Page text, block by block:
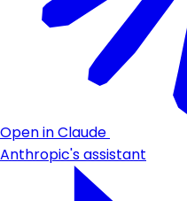
Open in Claude
Anthropic's assistant